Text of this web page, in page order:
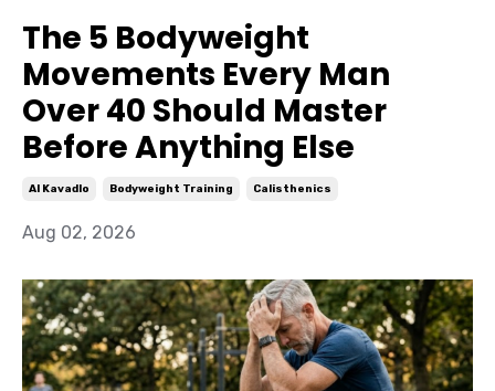
The 5 Bodyweight
Movements Every Man
Over 40 Should Master
Before Anything Else
Al Kavadlo Bodyweight Training Calisthenics
Aug 02, 2026